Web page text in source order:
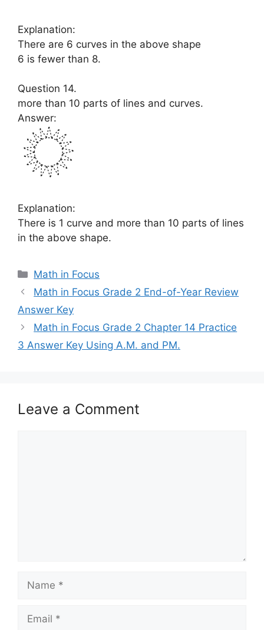
Explanation:
There are 6 curves in the above shape
6 is fewer than 8.
Question 14.
more than 10 parts of lines and curves.
Answer:
Explanation:
There is 1 curve and more than 10 parts of lines
in the above shape.
Categories
Math in Focus
Math in Focus Grade 2 End-of-Year Review
Answer Key
Math in Focus Grade 2 Chapter 14 Practice
3 Answer Key Using A.M. and PM.
Leave a Comment